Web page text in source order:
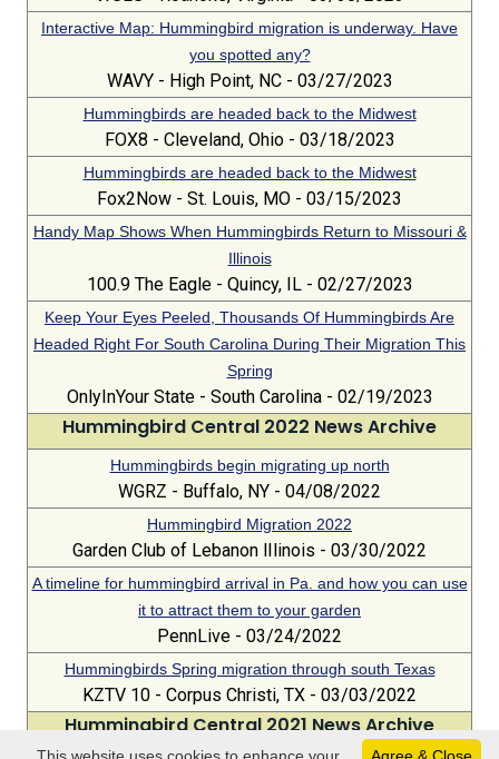
Interactive Map: Hummingbird migration is underway. Have
you spotted any?
WAVY - High Point, NC - 03/27/2023
Hummingbirds are headed back to the Midwest
FOX8 - Cleveland, Ohio - 03/18/2023
Hummingbirds are headed back to the Midwest
Fox2Now - St. Louis, MO - 03/15/2023
Handy Map Shows When Hummingbirds Return to Missouri &
Illinois
100.9 The Eagle - Quincy, IL - 02/27/2023
Keep Your Eyes Peeled, Thousands Of Hummingbirds Are
Headed Right For South Carolina During Their Migration This
Spring
OnlyInYour State - South Carolina - 02/19/2023
Hummingbird Central 2022 News Archive
Hummingbirds begin migrating up north
WGRZ - Buffalo, NY - 04/08/2022
Hummingbird Migration 2022
Garden Club of Lebanon lIlinois - 03/30/2022
A timeline for hummingbird arrival in Pa. and how you can use
it to attract them to your garden
PennLive - 03/24/2022
Hummingbirds Spring migration through south Texas
KZTV 10 - Corpus Christi, TX - 03/03/2022
Hummingbird Central 2021 News Archive